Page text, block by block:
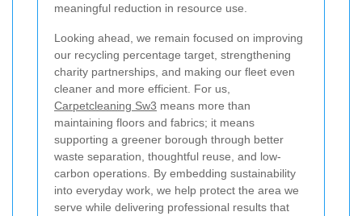
meaningful reduction in resource use.
Looking ahead, we remain focused on improving
our recycling percentage target, strengthening
charity partnerships, and making our fleet even
cleaner and more efficient. For us,
Carpetcleaning Sw3 means more than
maintaining floors and fabrics; it means
supporting a greener borough through better
waste separation, thoughtful reuse, and low-
carbon operations. By embedding sustainability
into everyday work, we help protect the area we
serve while delivering professional results that